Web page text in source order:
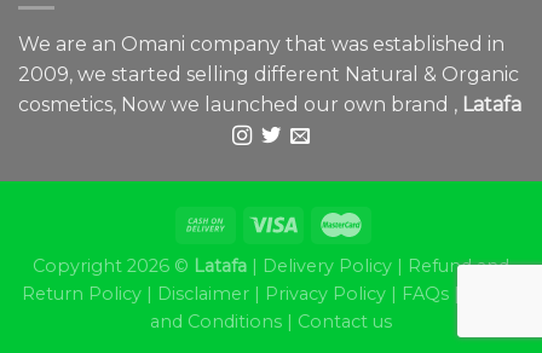
We are an Omani company that was established in
2009, we started selling different Natural & Organic
cosmetics, Now we launched our own brand , Latafa
Copyright 2026 © Latafa | Delivery Policy | Refund and
Return Policy | Disclaimer | Privacy Policy | FAQs |
and Conditions | Contact us